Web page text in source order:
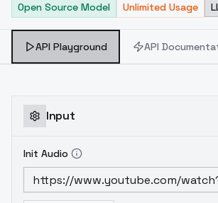
using a proper model id of that
Open Source Model
Unlimited Usage
API Playground API
Input
Init Audio